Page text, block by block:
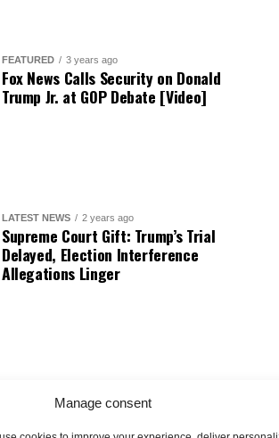
Manage consent
FEATURED 3 years ago
Fox News Calls Security on Donald
Trump Jr. at GOP Debate [Video]
LATEST NEWS 2 years ago
Supreme Court Gift: Trump’s Trial
Delayed, Election Interference
Allegations Linger